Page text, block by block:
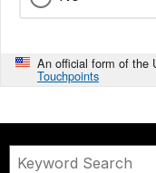
An official form of the
Touchpoints